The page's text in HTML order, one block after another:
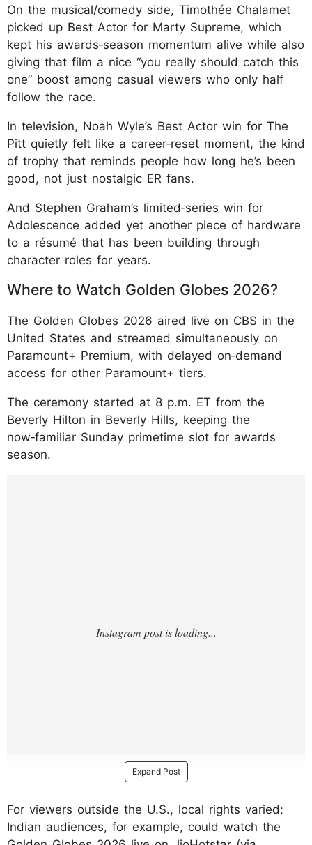
On the musical/comedy side, Timothée Chalamet
picked up Best Actor for Marty Supreme, which
kept his awards‑season momentum alive while also
giving that film a nice “you really should catch this
one” boost among casual viewers who only half
follow the race.
In television, Noah Wyle’s Best Actor win for The
Pitt quietly felt like a career‑reset moment, the kind
of trophy that reminds people how long he’s been
good, not just nostalgic ER fans.
And Stephen Graham’s limited‑series win for
Adolescence added yet another piece of hardware
to a résumé that has been building through
character roles for years.
Where to Watch Golden Globes 2026?
The Golden Globes 2026 aired live on CBS in the
United States and streamed simultaneously on
Paramount+ Premium, with delayed on‑demand
access for other Paramount+ tiers.
The ceremony started at 8 p.m. ET from the
Beverly Hilton in Beverly Hills, keeping the
now‑familiar Sunday primetime slot for awards
season.
Expand Post
For viewers outside the U.S., local rights varied:
Indian audiences, for example, could watch the